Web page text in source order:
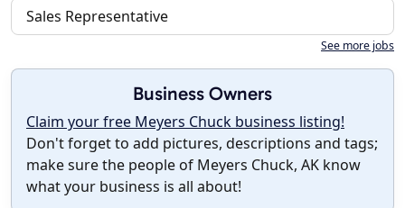
Sales Representative
See more jobs
Business Owners
Claim your free Meyers Chuck business listing!
Don't forget to add pictures, descriptions and tags;
make sure the people of Meyers Chuck, AK know
what your business is all about!